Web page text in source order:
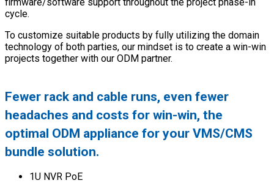
cycle.
To customize suitable products by fully utilizing the domain
technology of both parties, our mindset is to create a win-win
projects together with our ODM partner.
Fewer rack and cable runs, even fewer
headaches and costs for win-win, the
optimal ODM appliance for your VMS/CMS
bundle solution.
1U NVR PoE